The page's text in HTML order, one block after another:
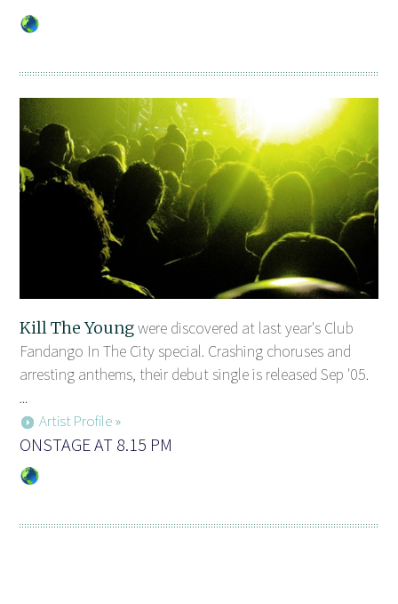
Kill The Youngwere discovered at last year's Club
Fandango In The City special. Crashing choruses and
arresting anthems, their debut single is released Sep '05.
...
Artist Profile »
ONSTAGE AT 8.15 PM